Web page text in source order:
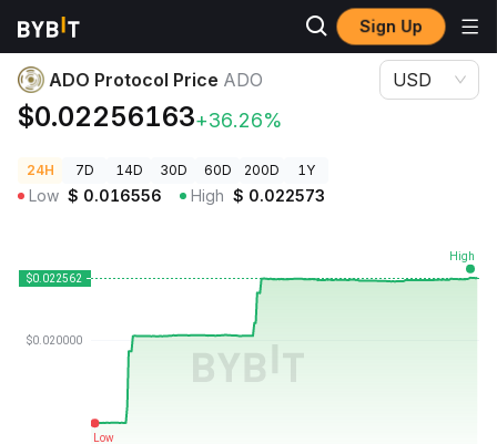
Sign Up
Crypto Prices
ADO Protocol Price ADO
$0.02256163+36.26%
USD
24H 7D 14D 30D 60D 200D 1Y
Low $ 0.016556 High $ 0.022573